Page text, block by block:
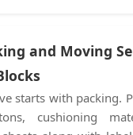
and Moving
starts with packing.
cushioning